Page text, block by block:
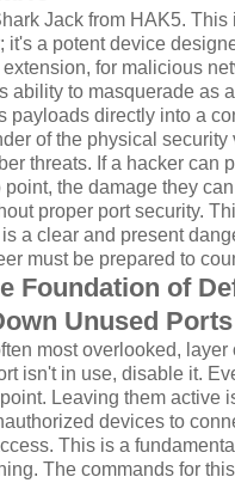
Jack from HAK5. This
it's a potent device
for malicious
ability to masquerade as
payloads directly into a
of the physical security
threats. If a hacker can
the damage they
proper port security.
a clear and present
must be prepared to
Foundation of
Unused Ports
most overlooked, layer
isn't in use, disable it.
Leaving them active
devices to
This is a
The commands for